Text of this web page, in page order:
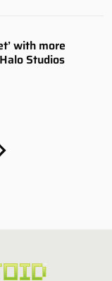
with more
Studios